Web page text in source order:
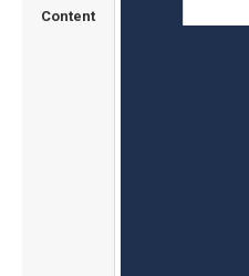
Content